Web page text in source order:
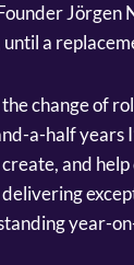
Jörgen
a
change of
a-half years
and
year-